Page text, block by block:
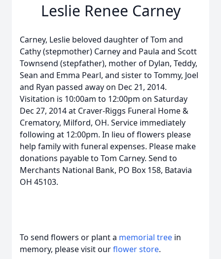
Leslie Renee Carney
Carney, Leslie beloved daughter of Tom and
Cathy (stepmother) Carney and Paula and Scott
Townsend (stepfather), mother of Dylan, Teddy,
Sean and Emma Pearl, and sister to Tommy, Joel
and Ryan passed away on Dec 21, 2014.
Visitation is 10:00am to 12:00pm on Saturday
Dec 27, 2014 at Craver-Riggs Funeral Home &
Crematory, Milford, OH. Service immediately
following at 12:00pm. In lieu of flowers please
help family with funeral expenses. Please make
donations payable to Tom Carney. Send to
Merchants National Bank, PO Box 158, Batavia
OH 45103.
To send flowers or plant a memorial tree in
memory, please visit ourflower store.